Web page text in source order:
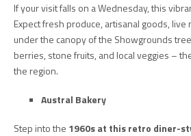
If your visit falls on a Wednesday, this
Expect fresh produce, artisanal goods, live
under the canopy of the Showgrounds
berries, stone fruits, and local veggies –
the region.
Austral Bakery
Step into the 1960s at this retro diner-